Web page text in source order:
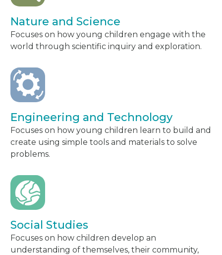
Nature and Science
Focuses on how young children engage with the
world through scientific inquiry and exploration.
Engineering and Technology
Focuses on how young children learn to build and
create using simple tools and materials to solve
problems.
Social Studies
Focuses on how children develop an
understanding of themselves, their community,